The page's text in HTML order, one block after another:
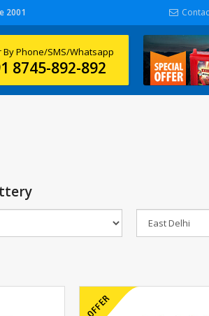
2001
By Phone/SMS/Whatsapp
8745-892-892